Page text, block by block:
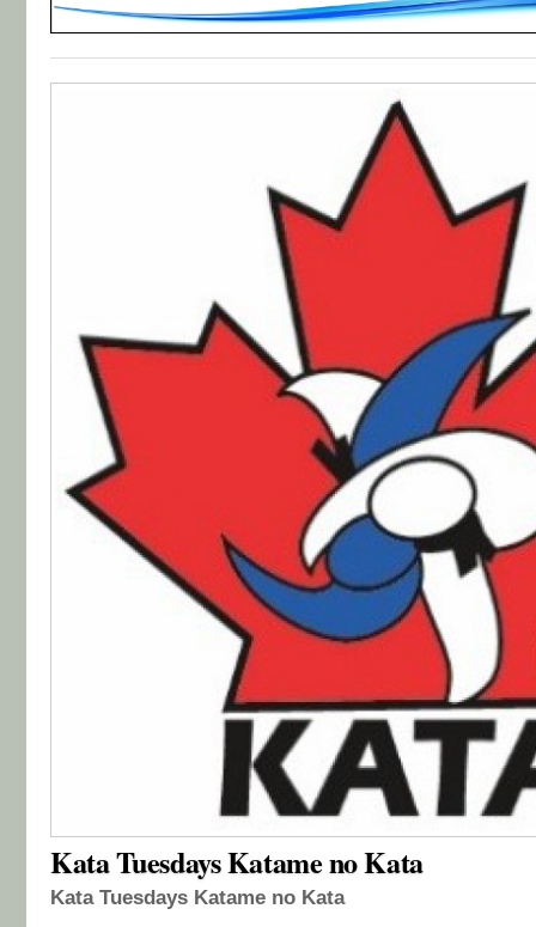
Kata Tuesdays Katame no Kata
Kata Tuesdays Katame no Kata